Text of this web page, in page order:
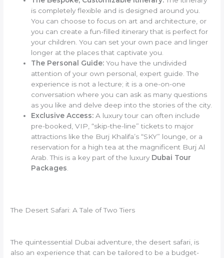
is completely flexible and is designed around you.
You can choose to focus on art and architecture, or
you can create a fun-filled itinerary that is perfect for
your children. You can set your own pace and linger
longer at the places that captivate you.
The Personal Guide: You have the undivided
attention of your own personal, expert guide. The
experience is not a lecture; it is a one-on-one
conversation where you can ask as many questions
as you like and delve deep into the stories of the city.
Exclusive Access: A luxury tour can often include
pre-booked, VIP, “skip-the-line” tickets to major
attractions like the Burj Khalifa’s “SKY” lounge, or a
reservation for a high tea at the magnificent Burj Al
Arab. This is a key part of the luxury Dubai Tour
Packages
The Desert Safari: A Tale of Two Tiers
The quintessential Dubai adventure, the desert safari, is
also an experience that can be tailored to be a budget-